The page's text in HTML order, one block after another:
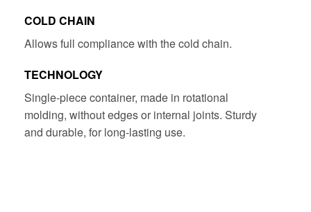
COLD CHAIN
​​Allows full compliance with the cold chain.
TECHNOLOGY
Single-piece container, made in rotational
molding, without edges or internal joints. Sturdy
and durable, for long-lasting use.